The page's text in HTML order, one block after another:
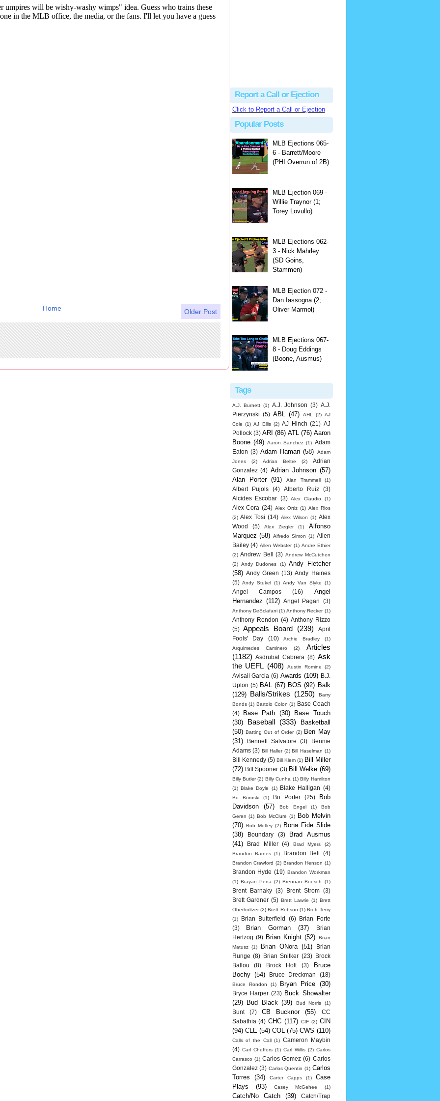
Older Post
Home
Report a Call or Ejection
Click to Report a Call or Ejection
Popular Posts
MLB Ejections 065-
6 - Barrett/Moore
(PHI Overrun of 2B)
MLB Ejection 069 -
Willie Traynor (1;
Torey Lovullo)
MLB Ejections 062-
3 - Nick Mahrley
(SD Goins,
Stammen)
MLB Ejection 072 -
Dan Iassogna (2;
Oliver Marmol)
MLB Ejections 067-
8 - Doug Eddings
(Boone, Ausmus)
Tags
A.J. Burnett (1) A.J. Johnson (3) A.J.
Pierzynski (5) ABL (47) AHL (2) AJ
Cole (1) AJ Ellis (2) AJ Hinch (21) AJ
Pollock (3) ARI (86) ATL (76) Aaron
Boone (49) Aaron Sanchez (1) Adam
Eaton (3) Adam Hamari (58)
Adam
Jones
(2) Adrian Beltre (2)
Adrian
Gonzalez (4) Adrian Johnson (57)
Alan Porter
(91) Alan Trammell (1)
Albert Pujols (4) Alberto Ruiz
(3)
Alcides Escobar (3) Alex Claudio (1)
Alex Cora (24) Alex Ortiz (1) Alex Rios
(2) Alex Tosi (14) Alex Wilson (1) Alex
Wood
(5) Alex Ziegler (1)
Alfonso
Marquez (58) Alfredo Simon (1) Allen
Bailey (4) Allen Webster (1) Andre Ethier
(2) Andrew Bell (3) Andrew McCutchen
(2) Andy Dudones (1) Andy Fletcher
(58) Andy Green (13) Andy Haines
(5) Andy Stukel (1) Andy Van Slyke (1)
Angel Campos (16)
Angel
Hernandez (112) Angel Pagan (3)
Anthony DeSclafani (1) Anthony Recker (1)
Anthony Rendon (4) Anthony Rizzo
(5)
Appeals Board (239)
April
Fools' Day
(10) Archie Bradley
(1)
Arquimedes Caminero
(2)
Articles
(1182)
Asdrubal Cabrera (8) Ask
the UEFL (408) Austin Romine (2)
Avisail Garcia (6) Awards (109)
B.J.
Upton (5) BAL (67) BOS (92) Balk
(129) Balls/Strikes (1250)
Barry
Bonds (1) Bartolo Colon (1) Base Coach
(4)
Base Path (30)
Base Touch
(30)
Baseball (333)
Basketball
(50) Batting Out of Order (2) Ben May
(31)
Bennett Salvatore (3)
Bennie
Adams (3) Bill Haller (2) Bill Haselman (1)
Bill Kennedy (5) Bill Klem (1) Bill Miller
(72) Bill Spooner (3) Bill Welke (69)
Billy Butler (2) Billy Cunha (1) Billy Hamilton
(1) Blake Doyle (1) Blake Halligan (4)
Bo Boroski (1) Bo Porter (25)
Bob
Davidson
(57) Bob Engel (1)
Bob
Geren (1) Bob McClure (1)
Bob Melvin
(70) Bob Motley (2)
Bona Fide Slide
(38)
Boundary (3)
Brad Ausmus
(41)
Brad Miller (4) Brad Myers
(2)
Brandon Barnes (1) Brandon Belt (4)
Brandon Crawford (2) Brandon Henson (1)
Brandon Hyde (19) Brandon Workman
(1) Brayan Pena (2) Brennan Boesch (1)
Brent Barnaky (3) Brent Strom
(3)
Brett Gardner (5) Brett Lawrie (1) Brett
Oberholtzer (2) Brett Robson (1) Brett Terry
(1)
Brian Butterfield (6)
Brian Forte
(3)
Brian Gorman (37)
Brian
Hertzog (9) Brian Knight (52)
Brian
Matusz
(1) Brian ONora (51)
Brian
Runge (8) Brian Snitker (23)
Brock
Ballou
(8) Brock Holt (3)
Bruce
Bochy (54) Bruce Dreckman (18)
Bruce Rondon (1) Bryan Price (30)
Bryce Harper (23) Buck Showalter
(29)
Bud Black (39) Bud Norris (1)
Bunt (7) CB Bucknor (55)
CC
Sabathia (4) CHC (117) CIF (2) CIN
(94) CLE (54) COL (75) CWS (110)
Calls of the Call (1) Cameron Maybin
(4) Carl Cheffers (1) Carl Willis (2) Carlos
Carrasco (1) Carlos Gomez (6) Carlos
Gonzalez (3) Carlos Quentin (1) Carlos
Torres
(34) Carter Capps (1)
Case
Plays
(93) Casey McGehee (1)
Catch/No Catch (39) Catch/Trap